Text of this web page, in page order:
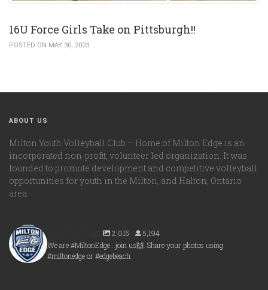
16U Force Girls Take on Pittsburgh!!
POSTED ON MAY 30, 2023
ABOUT US
Milton Youth Volleyball Club – Home of Milton Edge is an
incorporated non-profit, volunteer led organization. It was
founded to promote development and competitive volleyball
opportunities for youth in the Milton, and Halton, Ontario
area.
2,015
5,194
We are #MiltonEdge...join us🙌. Share your photos using
#miltonedge or #edgebeach